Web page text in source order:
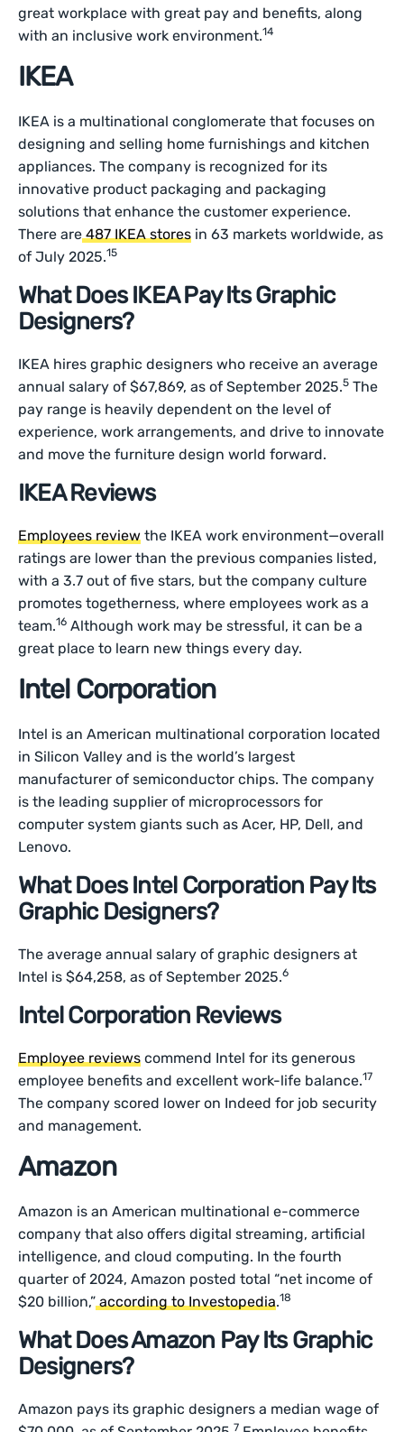
great workplace with great pay and benefits, along
with an inclusive work environment.14
IKEA
IKEA is a multinational conglomerate that focuses on
designing and selling home furnishings and kitchen
appliances. The company is recognized for its
innovative product packaging and packaging
solutions that enhance the customer experience.
There are487 IKEA stores in 63 markets worldwide, as
of July 2025.15
What Does IKEA Pay Its Graphic
Designers?
IKEA hires graphic designers who receive an average
annual salary of $67,869, as of September 2025.5 The
pay range is heavily dependent on the level of
experience, work arrangements, and drive to innovate
and move the furniture design world forward.
IKEA Reviews
Employees review the IKEA work environment—overall
ratings are lower than the previous companies listed,
with a 3.7 out of five stars, but the company culture
promotes togetherness, where employees work as a
team.16 Although work may be stressful, it can be a
great place to learn new things every day.
Intel Corporation
Intel is an American multinational corporation located
in Silicon Valley and is the world’s largest
manufacturer of semiconductor chips. The company
is the leading supplier of microprocessors for
computer system giants such as Acer, HP, Dell, and
Lenovo.
What Does Intel Corporation Pay Its
Graphic Designers?
The average annual salary of graphic designers at
Intel is $64,258, as of September 2025.6
Intel Corporation Reviews
Employee reviews commend Intel for its generous
employee benefits and excellent work-life balance.17
The company scored lower on Indeed for job security
and management.
Amazon
Amazon is an American multinational e-commerce
company that also offers digital streaming, artificial
intelligence, and cloud computing. In the fourth
quarter of 2024, Amazon posted total “net income of
$20 billion,”according to Investopedia.18
What Does Amazon Pay Its Graphic
Designers?
Amazon pays its graphic designers a median wage of
7